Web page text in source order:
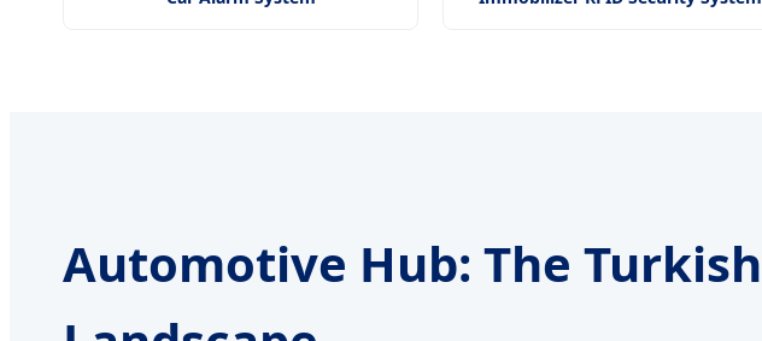
Automotive Hub: The Turkish